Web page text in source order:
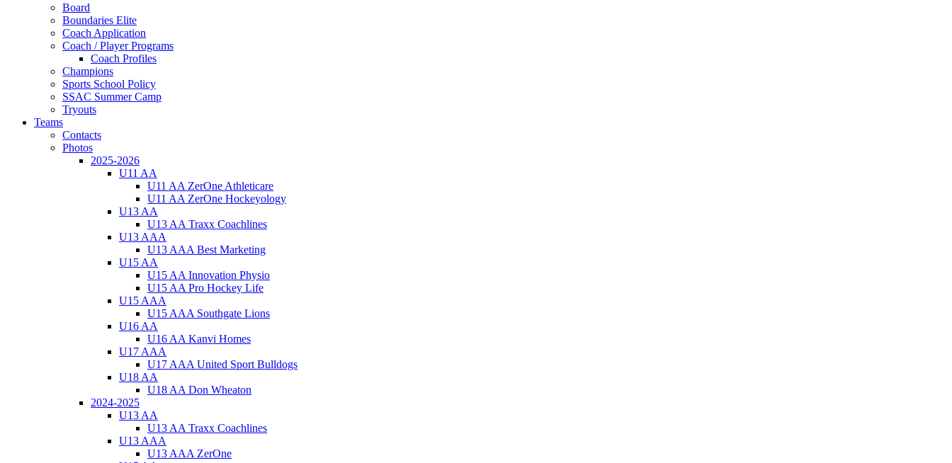
Board
Boundaries Elite
Coach Application
Coach / Player Programs
Coach Profiles
Champions
Sports School Policy
SSAC Summer Camp
Tryouts
Teams
Contacts
Photos
2025-2026
U11 AA
U11 AA ZerOne Athleticare
U11 AA ZerOne Hockeyology
U13 AA
U13 AA Traxx Coachlines
U13 AAA
U13 AAA Best Marketing
U15 AA
U15 AA Innovation Physio
U15 AA Pro Hockey Life
U15 AAA
U15 AAA Southgate Lions
U16 AA
U16 AA Kanvi Homes
U17 AAA
U17 AAA United Sport Bulldogs
U18 AA
U18 AA Don Wheaton
2024-2025
U13 AA
U13 AA Traxx Coachlines
U13 AAA
U13 AAA ZerOne